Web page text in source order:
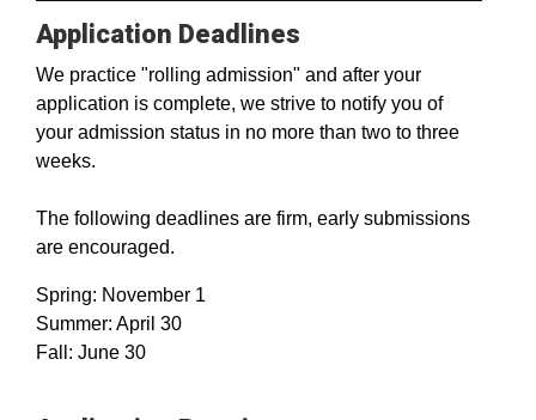
Application Deadlines
We practice "rolling admission" and after your
application is complete, we strive to notify you of
your admission status in no more than two to three
weeks.
The following deadlines are firm, early submissions
are encouraged.
Spring: November 1
Summer: April 30
Fall: June 30